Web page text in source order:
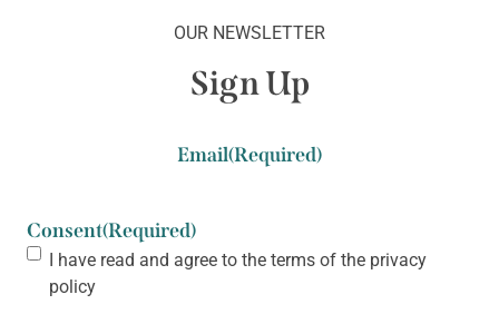
OUR NEWSLETTER
Sign Up
Email(Required)
Consent(Required)
I have read and agree to the terms of the privacy
policy